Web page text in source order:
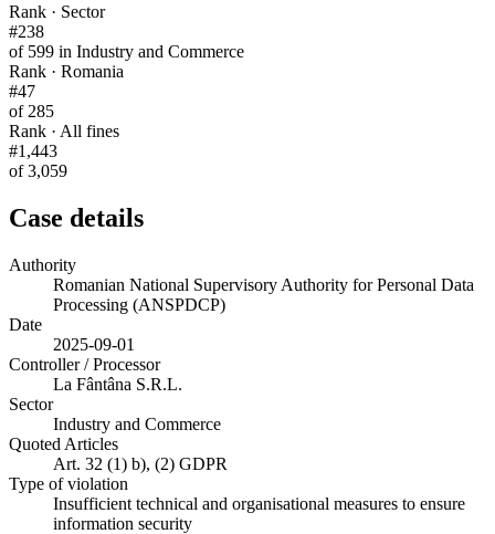
Rank · Sector
#238
of 599 in Industry and Commerce
Rank · Romania
#47
of 285
Rank · All fines
#1,443
of 3,059
Case details
Authority
Romanian National Supervisory Authority for Personal Data
Processing (ANSPDCP)
Date
2025-09-01
Controller / Processor
La Fântâna S.R.L.
Sector
Industry and Commerce
Quoted Articles
Art. 32 (1) b), (2) GDPR
Type of violation
Insufficient technical and organisational measures to ensure
information security